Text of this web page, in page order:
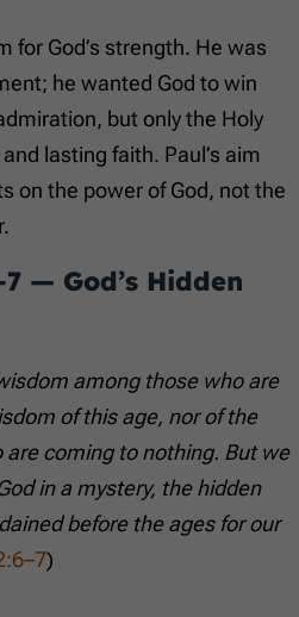
for God’s strength. He was
he wanted God to win
but only the Holy
lasting faith. Paul’s aim
on the power of God, not the
— God’s Hidden
among those who are
of this age, nor of the
are coming to nothing. But we
in a mystery, the hidden
before the ages for our
)